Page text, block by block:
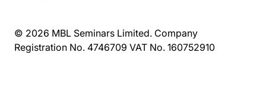
© 2026 MBL Seminars Limited. Company
Registration No. 4746709 VAT No. 160752910